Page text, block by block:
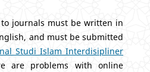
journals must be written in
and must be submitted
Studi Islam Interdisipliner
are problems with online